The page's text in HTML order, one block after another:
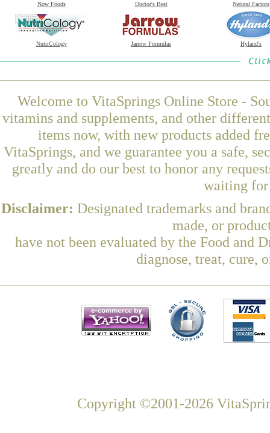
Now Foods Doctor's Best Natural Factors
NutriCology Jarrow Formulas Hyland's
Welcome to VitaSprings Online Store -
vitamins and supplements, and other
items now, with new products added
VitaSprings, and we guarantee you a safe,
greatly and do our best to honor any
waiting for
Disclaimer: Designated trademarks and
made, or
have not been evaluated by the Food and
diagnose, treat, cure,
Copyright ©2001-2026